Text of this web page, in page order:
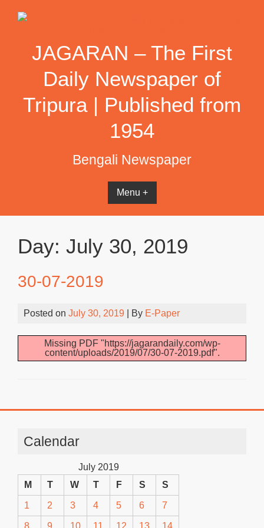
JAGARAN – The First
Daily Newspaper of
Tripura | Published from
1954
Bengali Newspaper
Menu +
Day: July 30, 2019
30-07-2019
Posted on July 30, 2019 | By E-Paper
Missing PDF "https://jagarandaily.com/wp-
content/uploads/2019/07/30-07-2019.pdf".
Calendar
July 2019
M
T W T F S S
1 2 3 4 5 6 7
8 9 10 11 12 13 14